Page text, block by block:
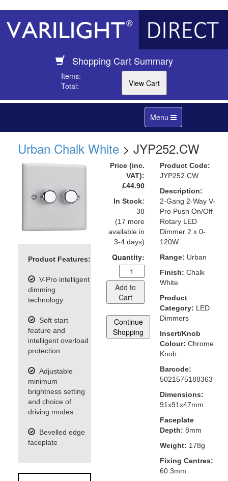
Shopping Cart Summary
Items:
Total:
Toggle
navigation
Menu
Urban Chalk White > JYP252.CW
Product Features:
V-Pro intelligent
dimming
technology
Soft start
feature and
intelligent overload
protection
Adjustable
minimum
brightness setting
and choice of
driving modes
Bevelled edge
faceplate
Price (inc.
VAT):
£44.90
In Stock:
38
(17 more
available in
3-4 days)
Quantity:
Add to
Cart
Continue
Shopping
Product Code:
JYP252.CW
Description:
2-Gang 2-Way V-
Pro Push On/Off
Rotary LED
Dimmer 2 x 0-
120W
Range: Urban
Finish: Chalk
White
Product
Category: LED
Dimmers
Insert/Knob
Colour: Chrome
Knob
Barcode:
5021575188363
Dimensions:
91x91x47mm
Faceplate
Depth: 8mm
Weight: 178g
Fixing Centres:
60.3mm